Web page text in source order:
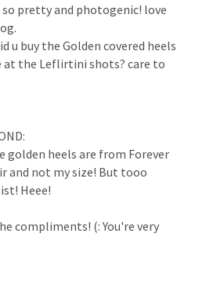
so pretty and photogenic! love
u buy the Golden covered heels
at the Leflirtini shots? care to
golden heels are from Forever
and not my size! But tooo
Heee!
compliments! (: You're very